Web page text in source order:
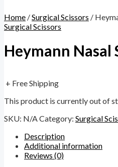
Home /Surgical Scissors /
Surgical Scissors
Heymann Nasal
+ Free Shipping
This product is currently out of
SKU: N/A Category: Surgical
Description
Additional information
Reviews (0)